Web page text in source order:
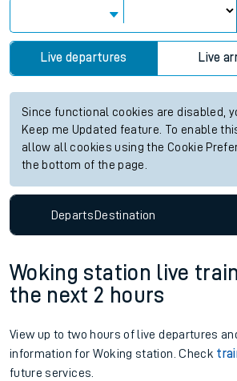
Live departures Live
Since functional cookies are disabled,
Keep me Updated feature. To enable
allow all cookies using the Cookie
the bottom of the page.
DepartsDestination
Woking station live
the next 2 hours
View up to two hours of live departures
information for Woking station. Check
future services.